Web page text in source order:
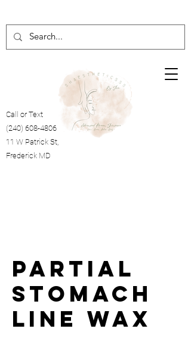
Call or Text
(240) 608-4806
11 W Patrick St,
Frederick MD
Partial
Stomach
Line Wax